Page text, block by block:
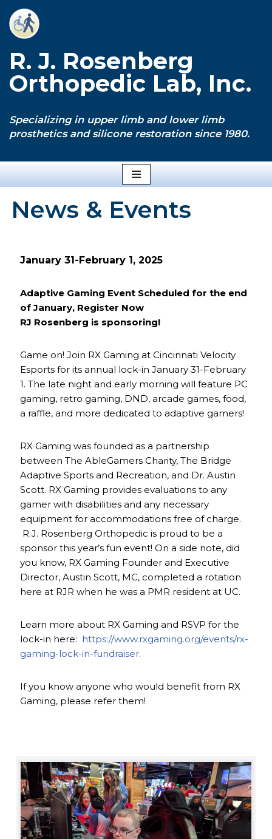
Skip
content
R. J. Rosenberg
Orthopedic Lab, Inc.
Specializing in upper limb and lower limb
prosthetics and silicone restoration since 1980.
News & Events
January 31-February 1, 2025
Adaptive Gaming Event Scheduled for the end
of January, Register Now
RJ Rosenberg is sponsoring!
Game on! Join RX Gaming at Cincinnati Velocity
Esports for its annual lock-in January 31-February
1. The late night and early morning will feature PC
gaming, retro gaming, DND, arcade games, food,
a raffle, and more dedicated to adaptive gamers!
RX Gaming was founded as a partnership
between The AbleGamers Charity, The Bridge
Adaptive Sports and Recreation, and Dr. Austin
Scott. RX Gaming provides evaluations to any
gamer with disabilities and any necessary
equipment for accommodations free of charge.
R.J. Rosenberg Orthopedic is proud to be a
sponsor this year’s fun event! On a side note, did
you know, RX Gaming Founder and Executive
Director, Austin Scott, MC, completed a rotation
here at RJR when he was a PMR resident at UC.
Learn more about RX Gaming and RSVP for the
lock-in here: https://www.rxgaming.org/events/rx-
gaming-lock-in-fundraiser.
If you know anyone who would benefit from RX
Gaming, please refer them!